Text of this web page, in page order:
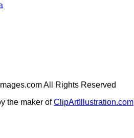
All Rights Reserved
the maker ofClipArtIllustration.com